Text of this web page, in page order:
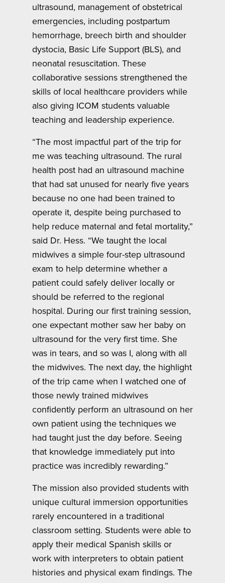
ultrasound, management of obstetrical
emergencies, including postpartum
hemorrhage, breech birth and shoulder
dystocia, Basic Life Support (BLS), and
neonatal resuscitation. These
collaborative sessions strengthened the
skills of local healthcare providers while
also giving ICOM students valuable
teaching and leadership experience.
“The most impactful part of the trip for
me was teaching ultrasound. The rural
health post had an ultrasound machine
that had sat unused for nearly five years
because no one had been trained to
operate it, despite being purchased to
help reduce maternal and fetal mortality,”
said Dr. Hess. “We taught the local
midwives a simple four-step ultrasound
exam to help determine whether a
patient could safely deliver locally or
should be referred to the regional
hospital. During our first training session,
one expectant mother saw her baby on
ultrasound for the very first time. She
was in tears, and so was I, along with all
the midwives. The next day, the highlight
of the trip came when I watched one of
those newly trained midwives
confidently perform an ultrasound on her
own patient using the techniques we
had taught just the day before. Seeing
that knowledge immediately put into
practice was incredibly rewarding.”
The mission also provided students with
unique cultural immersion opportunities
rarely encountered in a traditional
classroom setting. Students were able to
apply their medical Spanish skills or
work with interpreters to obtain patient
histories and physical exam findings. The